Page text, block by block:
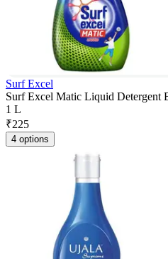
Surf Excel
Surf Excel Matic Liquid Detergent
1 L
₹225
4 options